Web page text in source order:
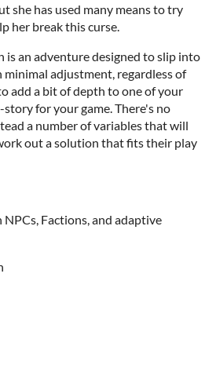
she has used many means to try
her break this curse.
an adventure designed to slip into
minimal adjustment, regardless of
add a bit of depth to one of your
story for your game. There's no
a number of variables that will
out a solution that fits their play
Factions, and adaptive